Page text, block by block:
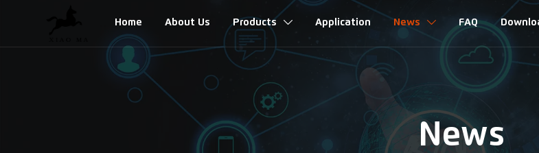
Home About Us Products  Application News  FAQ
News